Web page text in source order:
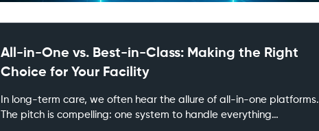
All-in-One vs. Best-in-Class: Making the Right
Choice for Your Facility
In long-term care, we often hear the allure of all-in-one platforms.
The pitch is compelling: one system to handle everything…